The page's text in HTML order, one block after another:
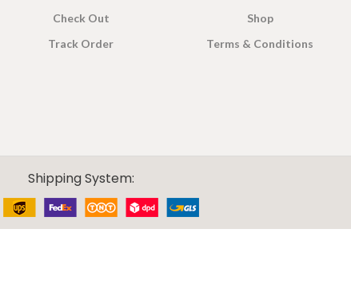
Check Out
Track Order
Shop
Terms & Conditions
Shipping System: